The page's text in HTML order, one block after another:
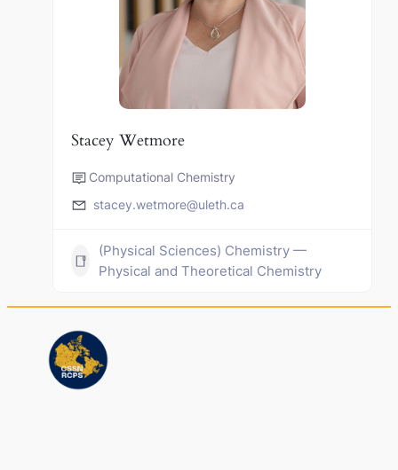
Stacey Wetmore
Computational Chemistry
stacey.wetmore@uleth.ca
(Physical Sciences) Chemistry —
Physical and Theoretical Chemistry